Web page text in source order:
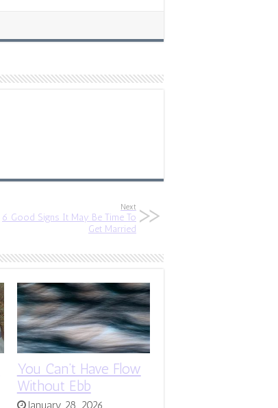
Next
6 Good Signs It May Be Time To
Get Married
You Can’t Have Flow
Without Ebb